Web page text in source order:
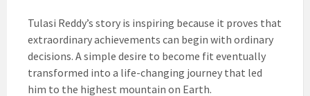
Tulasi Reddy’s story is inspiring because it proves that
extraordinary achievements can begin with ordinary
decisions. A simple desire to become fit eventually
transformed into a life-changing journey that led
him to the highest mountain on Earth.